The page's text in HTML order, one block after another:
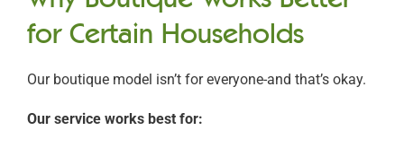
for Certain Households
Our boutique model isn’t for everyone-and that’s okay.
Our service works best for: